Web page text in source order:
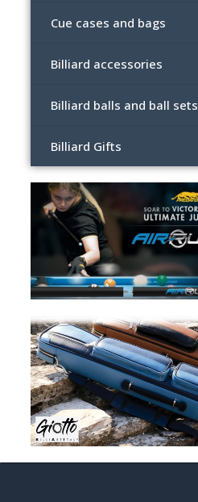
Cue cases and bags
Billiard accessories
Billiard balls and ball sets
Billiard Gifts